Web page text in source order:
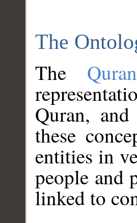
The
The
Quran,
these
entities in
people and
linked to